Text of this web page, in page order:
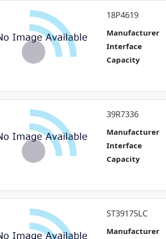
18P4619
Manufacturer
Interface
Capacity
39R7336
Manufacturer
Interface
Capacity
ST39175LC
Manufacturer